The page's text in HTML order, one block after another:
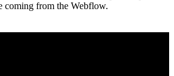
coming from the Webflow.